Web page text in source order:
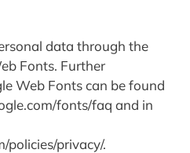
data through the
Fonts. Further
Web Fonts can be found
fonts/faq and in
policies/privacy/.